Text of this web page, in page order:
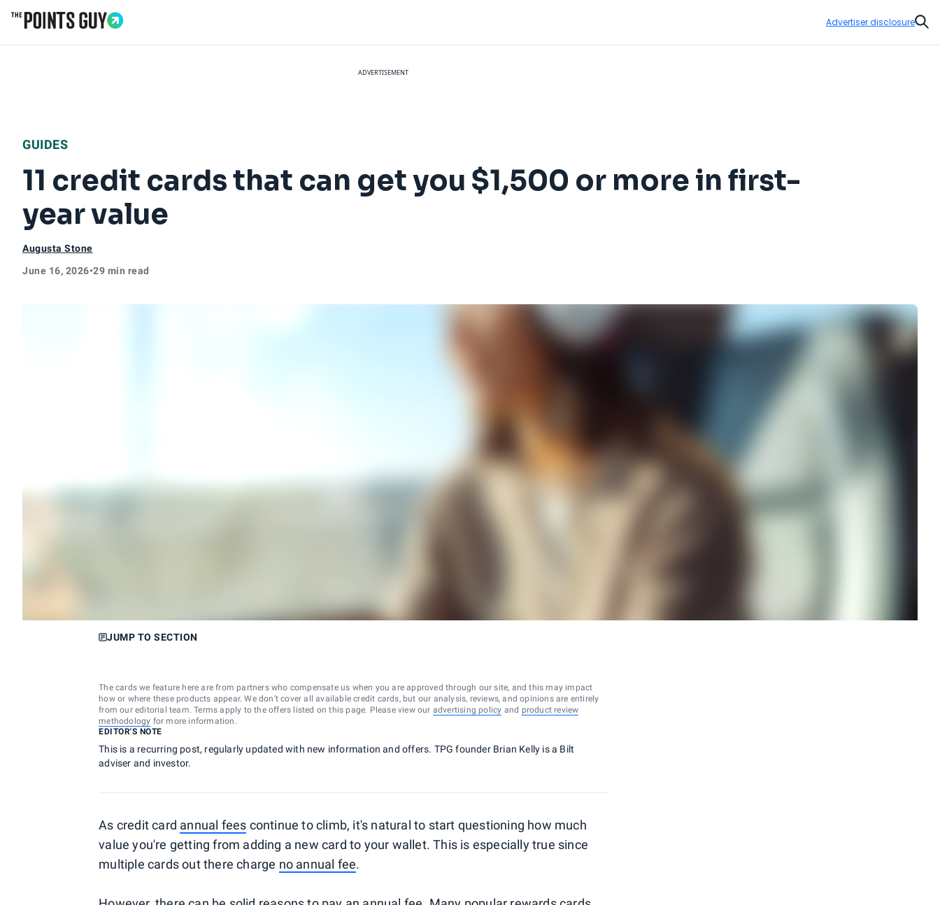
Advertiser disclosure
ADVERTISEMENT
GUIDES
11 credit cards that can get you $1,500 or more in first-
year value
Augusta Stone
June 16, 2026•29 min read
JUMP TO SECTION
The cards we feature here are from partners who compensate us when you are approved through our site, and this may impact
how or where these products appear. We don’t cover all available credit cards, but our analysis, reviews, and opinions are entirely
from our editorial team. Terms apply to the offers listed on this page. Please view our advertising policy and product review
methodology for more information.
EDITOR'S NOTE
This is a recurring post, regularly updated with new information and offers. TPG founder Brian Kelly is a Bilt
adviser and investor.
As credit card annual fees continue to climb, it's natural to start questioning how much
value you're getting from adding a new card to your wallet. This is especially true since
multiple cards out there charge no annual fee.